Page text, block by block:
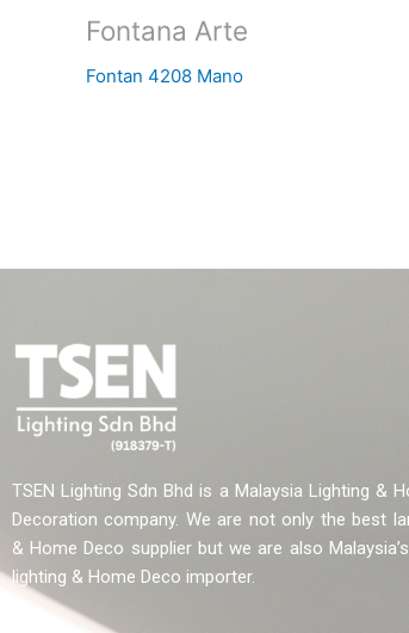
Fontana Arte
Fontan 4208 Mano
TSEN Lighting Sdn Bhd is a Malaysia Lighting &
Decoration company. We are not only the best
& Home Deco supplier but we are also
lighting & Home Deco importer.